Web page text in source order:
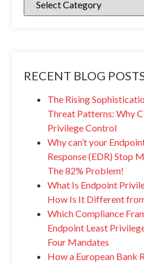
RECENT BLOG
The Rising
Threat Patterns: Why
Privilege Control
Why can’t your
Response (EDR) Stop
The 82% Problem!
What Is Endpoint
How Is It Different
Which Compliance
Endpoint Least
Four Mandates
How a European Bank